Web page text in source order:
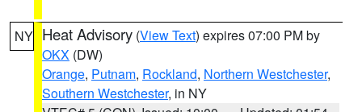
NY Heat Advisory (View Text) expires 07:00 PM by
OKX (DW)
Orange, Putnam, Rockland, Northern Westchester,
Southern Westchester, in NY